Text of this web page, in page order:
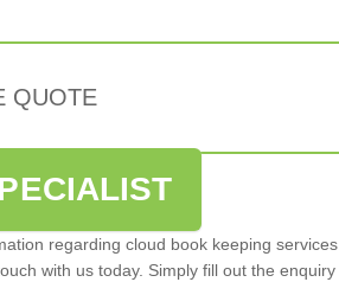
QUOTE
regarding cloud book keeping services
with us today. Simply fill out the enquiry